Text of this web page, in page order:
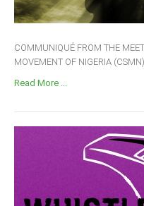
COMMUNIQUÉ FROM THE
MOVEMENT OF NIGERIA
Read More ...